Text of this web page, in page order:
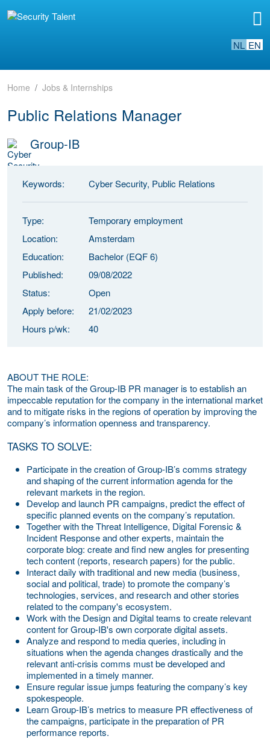
NL EN
Home Jobs & Internships
Public Relations Manager
Group-IB
Keywords: Cyber Security, Public Relations
Type:
Temporary employment
Location:
Amsterdam
Education:
Bachelor (EQF 6)
Published:
09/08/2022
Status:
Open
Apply before:
21/02/2023
Hours p/wk:
40
ABOUT THE ROLE:
The main task of the Group-IB PR manager is to establish an
impeccable reputation for the company in the international market
and to mitigate risks in the regions of operation by improving the
company’s information openness and transparency.
TASKS TO SOLVE:
Participate in the creation of Group-IB’s comms strategy
and shaping of the current information agenda for the
relevant markets in the region.
Develop and launch PR campaigns, predict the effect of
specific planned events on the company’s reputation.
Together with the Threat Intelligence, Digital Forensic &
Incident Response and other experts, maintain the
corporate blog: create and find new angles for presenting
tech content (reports, research papers) for the public.
Interact daily with traditional and new media (business,
social and political, trade) to promote the company’s
technologies, services, and research and other stories
related to the company's ecosystem.
Work with the Design and Digital teams to create relevant
content for Group-IB's own corporate digital assets.
Analyze and respond to media queries, including in
situations when the agenda changes drastically and the
relevant anti-crisis comms must be developed and
implemented in a timely manner.
Ensure regular issue jumps featuring the company’s key
spokespeople.
Learn Group-IB’s metrics to measure PR effectiveness of
the campaigns, participate in the preparation of PR
performance reports.